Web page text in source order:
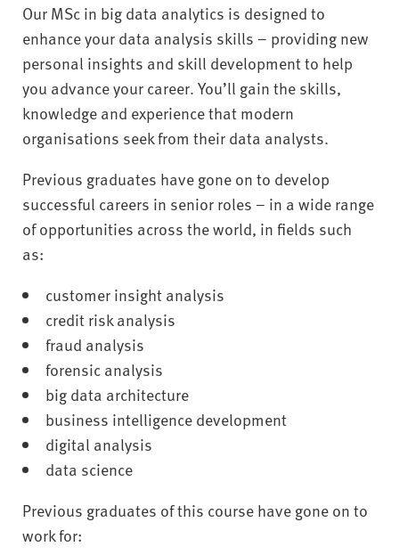
Our MSc in big data analytics is designed to
enhance your data analysis skills – providing new
personal insights and skill development to help
you advance your career. You’ll gain the skills,
knowledge and experience that modern
organisations seek from their data analysts.
Previous graduates have gone on to develop
successful careers in senior roles – in a wide range
of opportunities across the world, in fields such
as:
customer insight analysis
credit risk analysis
fraud analysis
forensic analysis
big data architecture
business intelligence development
digital analysis
data science
Previous graduates of this course have gone on to
work for: